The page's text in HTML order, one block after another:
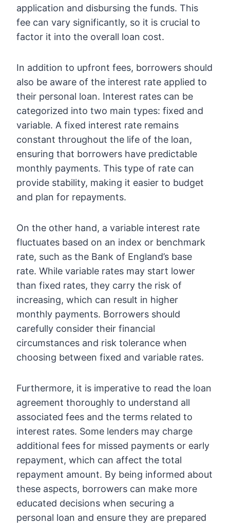
application and disbursing the funds. This
fee can vary significantly, so it is crucial to
factor it into the overall loan cost.
In addition to upfront fees, borrowers should
also be aware of the interest rate applied to
their personal loan. Interest rates can be
categorized into two main types: fixed and
variable. A fixed interest rate remains
constant throughout the life of the loan,
ensuring that borrowers have predictable
monthly payments. This type of rate can
provide stability, making it easier to budget
and plan for repayments.
On the other hand, a variable interest rate
fluctuates based on an index or benchmark
rate, such as the Bank of England’s base
rate. While variable rates may start lower
than fixed rates, they carry the risk of
increasing, which can result in higher
monthly payments. Borrowers should
carefully consider their financial
circumstances and risk tolerance when
choosing between fixed and variable rates.
Furthermore, it is imperative to read the loan
agreement thoroughly to understand all
associated fees and the terms related to
interest rates. Some lenders may charge
additional fees for missed payments or early
repayment, which can affect the total
repayment amount. By being informed about
these aspects, borrowers can make more
educated decisions when securing a
personal loan and ensure they are prepared